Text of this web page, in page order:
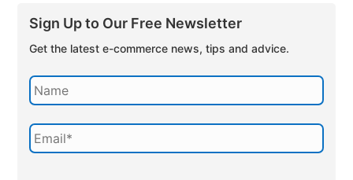
Sign Up to Our Free Newsletter
Get the latest e-commerce news, tips and advice.